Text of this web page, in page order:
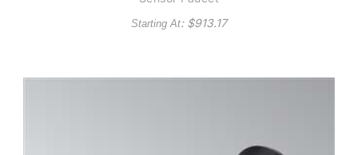
Starting At: $913.17